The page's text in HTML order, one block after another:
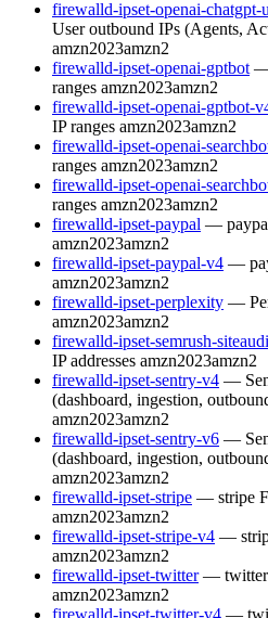
firewalld-ipset-openai-chatgpt-
User outbound IPs (Agents,
amzn2023amzn2
firewalld-ipset-openai-gptbot —
ranges amzn2023amzn2
firewalld-ipset-openai-gptbot-
IP ranges amzn2023amzn2
firewalld-ipset-openai-
ranges amzn2023amzn2
firewalld-ipset-openai-
ranges amzn2023amzn2
firewalld-ipset-paypal —
amzn2023amzn2
firewalld-ipset-paypal-v4 —
amzn2023amzn2
firewalld-ipset-perplexity —
amzn2023amzn2
firewalld-ipset-semrush-
IP addresses amzn2023amzn2
firewalld-ipset-sentry-v4 —
(dashboard, ingestion,
amzn2023amzn2
firewalld-ipset-sentry-v6 —
(dashboard, ingestion,
amzn2023amzn2
firewalld-ipset-stripe — stripe
amzn2023amzn2
firewalld-ipset-stripe-v4 —
amzn2023amzn2
firewalld-ipset-twitter — twitter
amzn2023amzn2
firewalld-ipset-twitter-v4 —